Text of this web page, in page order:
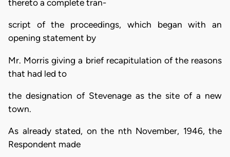
thereto a complete tran-
script of the proceedings, which began with an
opening statement by
Mr. Morris giving a brief recapitulation of the reasons
that had led to
the designation of Stevenage as the site of a new
town.
As already stated, on the nth November, 1946, the
Respondent made